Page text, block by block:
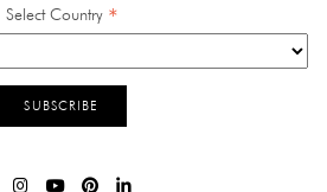
Select Country *